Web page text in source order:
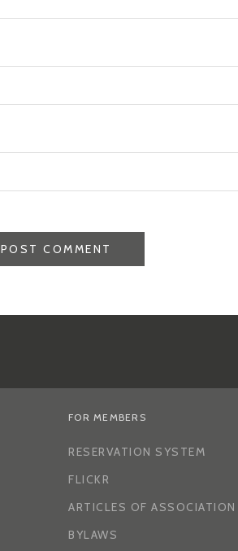
FOR MEMBERS
RESERVATION SYSTEM
FLICKR
ARTICLES OF ASSOCIATION
BYLAWS